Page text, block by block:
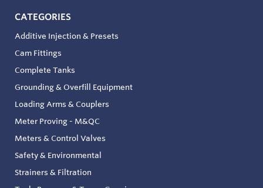
CATEGORIES
Additive Injection & Presets
Cam Fittings
Complete Tanks
Grounding & Overfill Equipment
Loading Arms & Couplers
Meter Proving - M&QC
Meters & Control Valves
Safety & Environmental
Strainers & Filtration